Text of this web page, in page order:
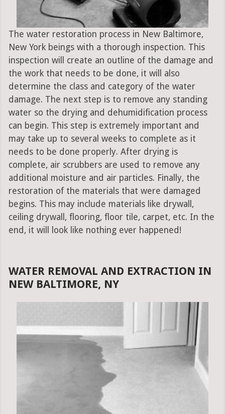
The water restoration process in New Baltimore,
New York beings with a thorough inspection. This
inspection will create an outline of the damage and
the work that needs to be done, it will also
determine the class and category of the water
damage. The next step is to remove any standing
water so the drying and dehumidification process
can begin. This step is extremely important and
may take up to several weeks to complete as it
needs to be done properly. After drying is
complete, air scrubbers are used to remove any
additional moisture and air particles. Finally, the
restoration of the materials that were damaged
begins. This may include materials like drywall,
ceiling drywall, flooring, floor tile, carpet, etc. In the
end, it will look like nothing ever happened!
WATER REMOVAL AND EXTRACTION IN
NEW BALTIMORE, NY